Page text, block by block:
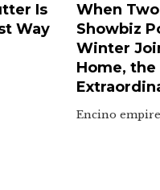
Is
Way
When
Showbiz
Winter
Home,
Encino